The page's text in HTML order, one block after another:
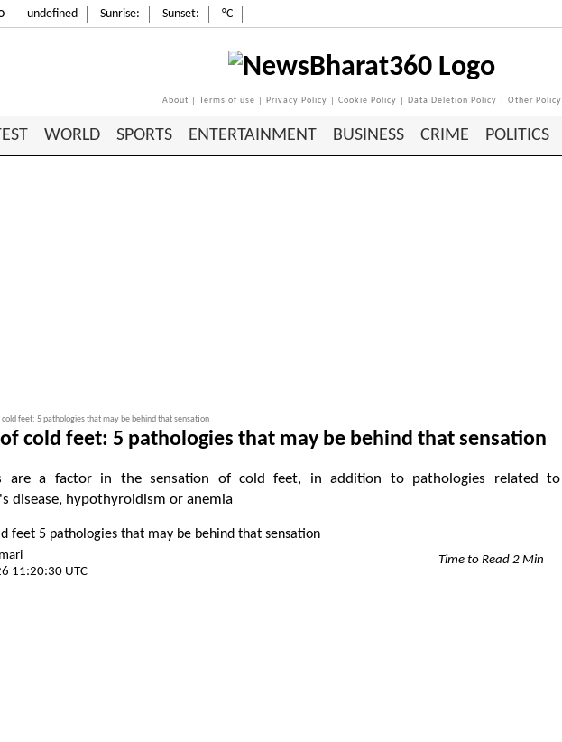
undefined Sunrise: Sunset: °C
About Terms of use Privacy Policy Cookie Policy Data Deletion Policy Other Policy
WORLD SPORTS ENTERTAINMENT BUSINESS CRIME POLITICS
cold feet: 5 pathologies that may be behind that sensation
cold feet: 5 pathologies that may be behind that sensation
are a factor in the sensation of cold feet, in addition to pathologies related to
disease, hypothyroidism or anemia
11:20:30 UTC
Time to Read 2 Min